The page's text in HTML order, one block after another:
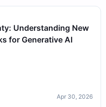
Understanding New
for Generative AI
Apr 30, 2026